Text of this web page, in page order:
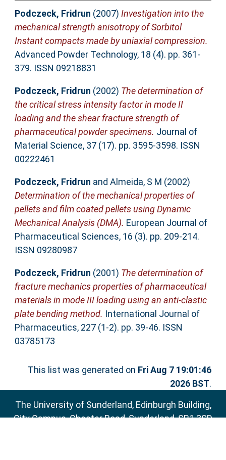
Podczeck, Fridrun (2007) Investigation into the
mechanical strength anisotropy of Sorbitol
Instant compacts made by uniaxial compression.
Advanced Powder Technology, 18 (4). pp. 361-
379. ISSN 09218831
Podczeck, Fridrun (2002) The determination of
the critical stress intensity factor in mode II
loading and the shear fracture strength of
pharmaceutical powder specimens. Journal of
Material Science, 37 (17). pp. 3595-3598. ISSN
00222461
Podczeck, Fridrun and Almeida, S M (2002)
Determination of the mechanical properties of
pellets and film coated pellets using Dynamic
Mechanical Analysis (DMA). European Journal of
Pharmaceutical Sciences, 16 (3). pp. 209-214.
ISSN 09280987
Podczeck, Fridrun (2001) The determination of
fracture mechanics properties of pharmaceutical
materials in mode III loading using an anti-clastic
plate bending method. International Journal of
Pharmaceutics, 227 (1-2). pp. 39-46. ISSN
03785173
This list was generated on Fri Aug 7 19:01:46
2026 BST.
The University of Sunderland, Edinburgh Building,
City Campus, Chester Road, Sunderland, SR1 3SD